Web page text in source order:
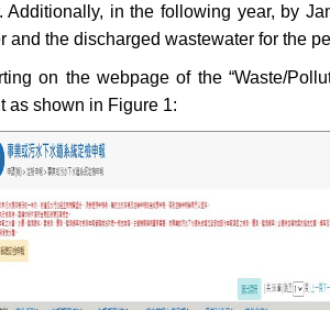
in the following year, by
the discharged wastewater for the
on the webpage of the “Waste/
as shown in Figure 1: